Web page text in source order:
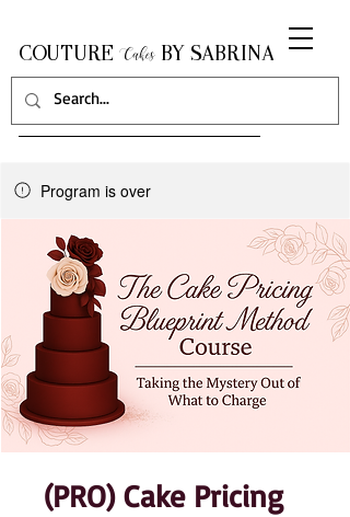
COUTURE Cakes BY SABRINA
Program is over
(PRO) Cake Pricing